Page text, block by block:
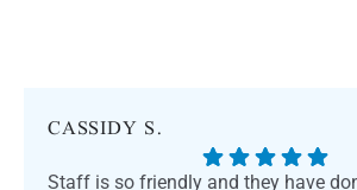
CASSIDY S.
Staff is so friendly and they have